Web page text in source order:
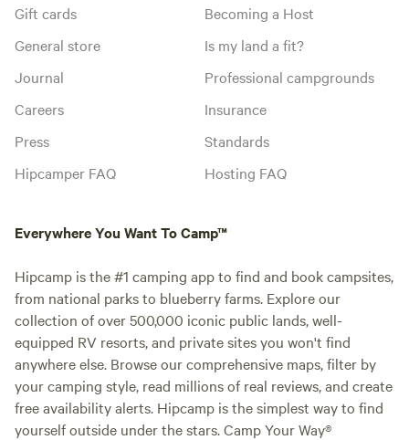
Gift cards
General store
Journal
Careers
Press
Hipcamper FAQ
Becoming a Host
Is my land a fit?
Professional campgrounds
Insurance
Standards
Hosting FAQ
Everywhere You Want To Camp™
Hipcamp is the #1 camping app to find and book campsites,
from national parks to blueberry farms. Explore our
collection of over 500,000 iconic public lands, well-
equipped RV resorts, and private sites you won't find
anywhere else. Browse our comprehensive maps, filter by
your camping style, read millions of real reviews, and create
free availability alerts. Hipcamp is the simplest way to find
yourself outside under the stars. Camp Your Way®